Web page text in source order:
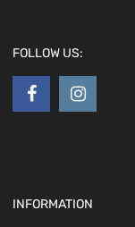
FOLLOW US:
INFORMATION